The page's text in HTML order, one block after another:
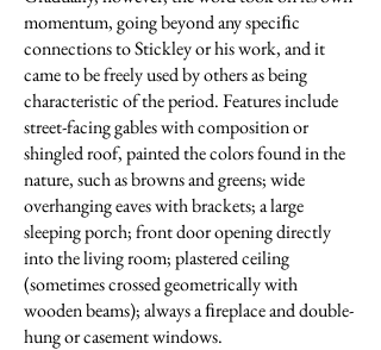
momentum, going beyond any speciﬁc
connections to Stickley or his work, and it
came to be freely used by others as being
characteristic of the period. Features include
street-facing gables with composition or
shingled roof, painted the colors found in the
nature, such as browns and greens; wide
overhanging eaves with brackets; a large
sleeping porch; front door opening directly
into the living room; plastered ceiling
(sometimes crossed geometrically with
wooden beams); always a ﬁreplace and double-
hung or casement windows.